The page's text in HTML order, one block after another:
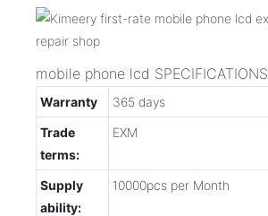
mobile phone lcd SPECIFICATIONS
Warranty
365 days
Trade
terms:
EXM
Supply
ability:
10000pcs per Month